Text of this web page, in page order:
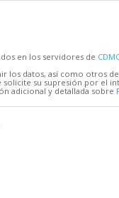
en los servidores de
los datos, así como otros
solicite su supresión por el
adicional y detallada sobre